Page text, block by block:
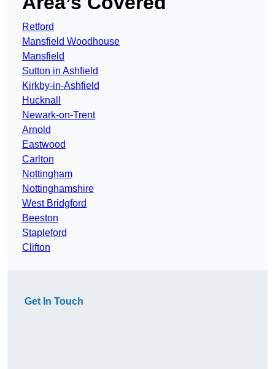
Retford
Mansfield Woodhouse
Mansfield
Sutton in Ashfield
Kirkby-in-Ashfield
Hucknall
Newark-on-Trent
Arnold
Eastwood
Carlton
Nottingham
Nottinghamshire
West Bridgford
Beeston
Stapleford
Clifton
Get In Touch